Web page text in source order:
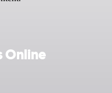
Online